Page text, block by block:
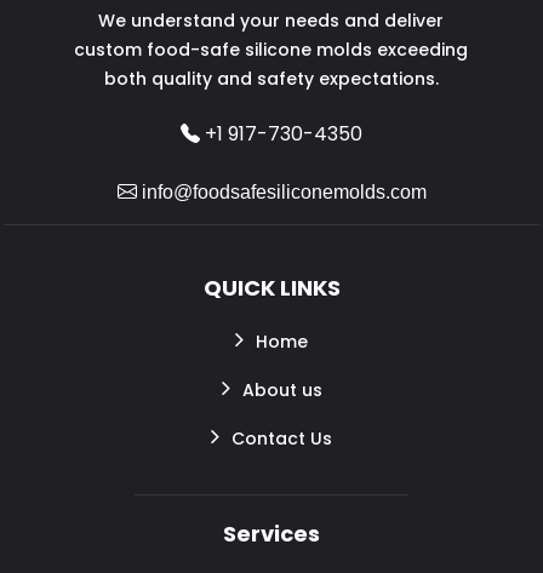
We understand your needs and deliver
custom food-safe silicone molds exceeding
both quality and safety expectations.
+1 917-730-4350
info@foodsafesiliconemolds.com
QUICK LINKS
Home
About us
Contact Us
Services